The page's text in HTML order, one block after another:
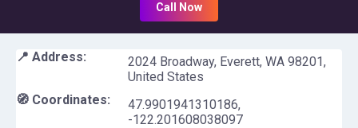
Call Now
📍 Address:
2024 Broadway, Everett, WA 98201,
United States
🧭 Coordinates:
47.9901941310186,
-122.201608038097